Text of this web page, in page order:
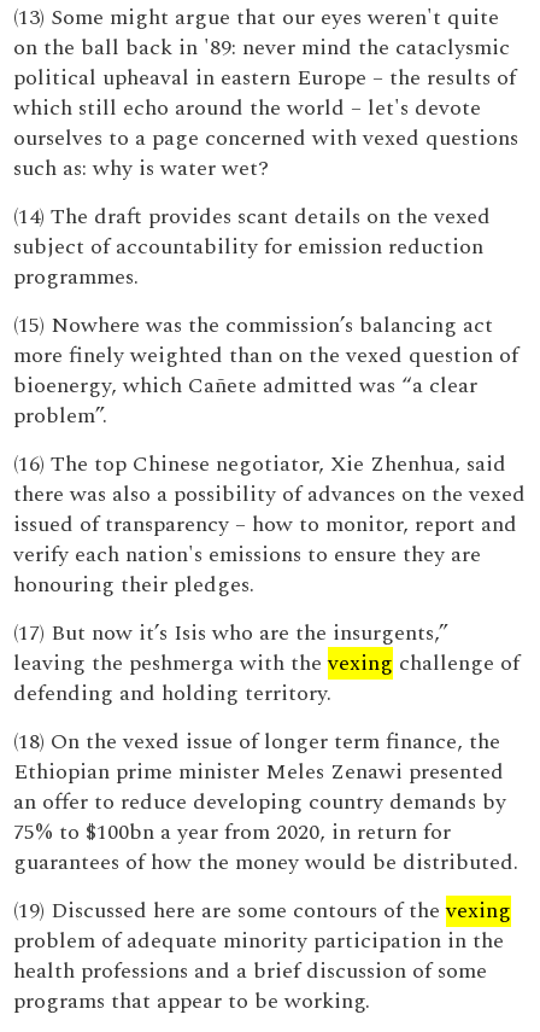
(13) Some might argue that our eyes weren't quite
on the ball back in '89: never mind the cataclysmic
political upheaval in eastern Europe – the results of
which still echo around the world – let's devote
ourselves to a page concerned with vexed questions
such as: why is water wet?
(14) The draft provides scant details on the vexed
subject of accountability for emission reduction
programmes.
(15) Nowhere was the commission’s balancing act
more finely weighted than on the vexed question of
bioenergy, which Cañete admitted was “a clear
problem”.
(16) The top Chinese negotiator, Xie Zhenhua, said
there was also a possibility of advances on the vexed
issued of transparency – how to monitor, report and
verify each nation's emissions to ensure they are
honouring their pledges.
(17) But now it’s Isis who are the insurgents,”
leaving the peshmerga with thevexing challenge of
defending and holding territory.
(18) On the vexed issue of longer term finance, the
Ethiopian prime minister Meles Zenawi presented
an offer to reduce developing country demands by
75% to $100bn a year from 2020, in return for
guarantees of how the money would be distributed.
(19) Discussed here are some contours of thevexing
problem of adequate minority participation in the
health professions and a brief discussion of some
programs that appear to be working.